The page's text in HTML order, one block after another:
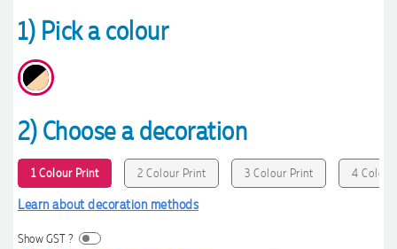
1) Pick a colour
2) Choose a decoration
1 Colour Print 2 Colour Print 3 Colour Print 4
Learn about decoration methods
Show GST ?